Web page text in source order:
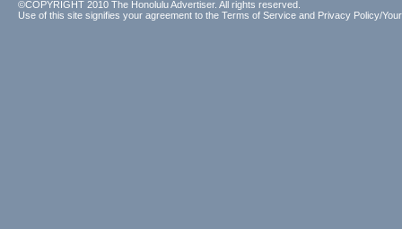
©COPYRIGHT 2010 The Honolulu Advertiser. All rights reserved.
Use of this site signifies your agreement to the Terms of Service and Privacy Policy/